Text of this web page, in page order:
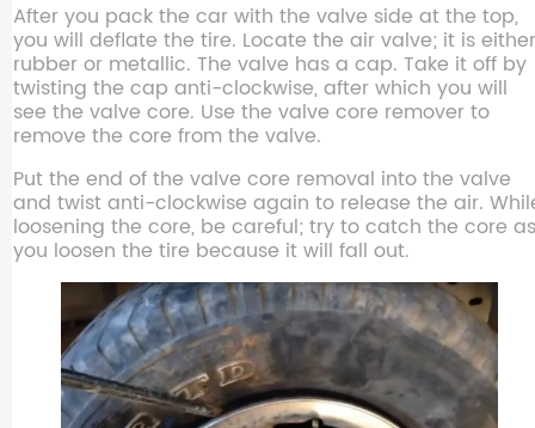
After you pack the car with the valve side at the top,
you will deflate the tire. Locate the air valve; it is either
rubber or metallic. The valve has a cap. Take it off by
twisting the cap anti-clockwise, after which you will
see the valve core. Use the valve core remover to
remove the core from the valve.
Put the end of the valve core removal into the valve
and twist anti-clockwise again to release the air.
loosening the core, be careful; try to catch the core as
you loosen the tire because it will fall out.